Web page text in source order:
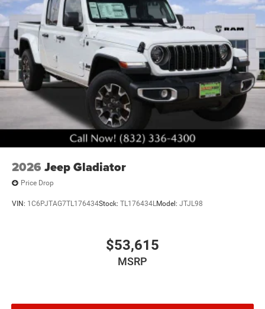
2026 Jeep Gladiator
Price Drop
VIN: 1C6PJTAG7TL176434Stock: TL176434LModel: JTJL98
$53,615
MSRP